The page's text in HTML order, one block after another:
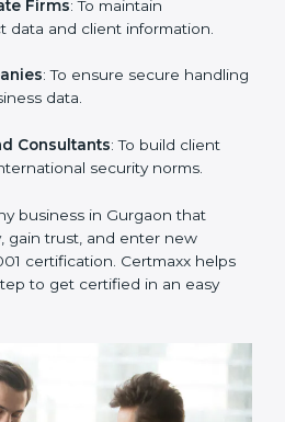
standards and get more
ensure sensitive operational
protected.
safeguard patient
trusted services.
: To protect student
secure practices.
Firms
: To maintain
data and client information.